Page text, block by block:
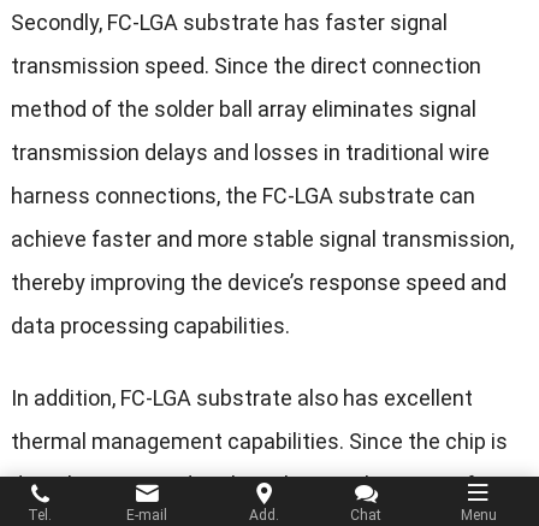
Secondly, FC-LGA substrate has faster signal
transmission speed. Since the direct connection
method of the solder ball array eliminates signal
transmission delays and losses in traditional wire
harness connections, the FC-LGA substrate can
achieve faster and more stable signal transmission,
thereby improving the device’s response speed and
data processing capabilities.
In addition, FC-LGA substrate also has excellent
thermal management capabilities. Since the chip is
directly connected to the substrate, heat transfer is
Tel. E-mail Add. Chat Menu